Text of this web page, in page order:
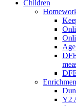
Children
Y2